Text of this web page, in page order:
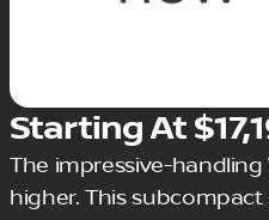
Starting At
The impressive-
higher. This